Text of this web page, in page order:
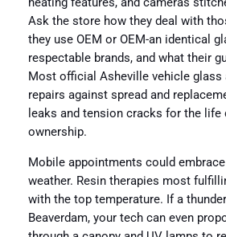
heating features, and cameras
Ask the store how they deal with
they use OEM or OEM-an identical
respectable brands, and what their
Most official Asheville vehicle glass
repairs against spread and
leaks and tension cracks for the life
ownership.
Mobile appointments could
weather. Resin therapies most
with the top temperature. If a
Beaverdam, your tech can even